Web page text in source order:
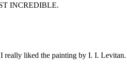
INCREDIBLE.
liked the painting by I. I.